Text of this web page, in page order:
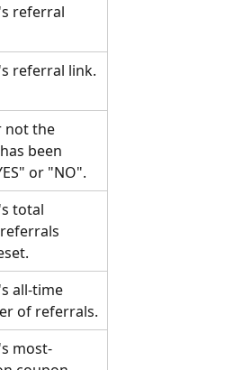
referral
referral link.
not the
been
or "NO".
total
all-time
of referrals.
most-